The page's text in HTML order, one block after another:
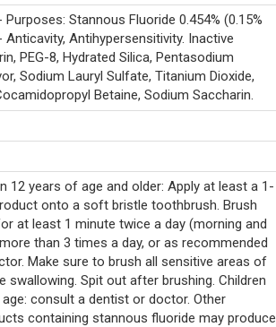
Stannous Fluoride 0.454% (0.15%
Antihypersensitivity. Inactive
PEG-8, Hydrated Silica, Pentasodium
Sodium Lauryl Sulfate, Titanium Dioxide,
Betaine, Sodium Saccharin.
12 years of age and older: Apply at least a 1-
onto a soft bristle toothbrush. Brush
at least 1 minute twice a day (morning and
than 3 times a day, or as recommended
Make sure to brush all sensitive areas of
swallowing. Spit out after brushing. Children
consult a dentist or doctor. Other
containing stannous fluoride may produce